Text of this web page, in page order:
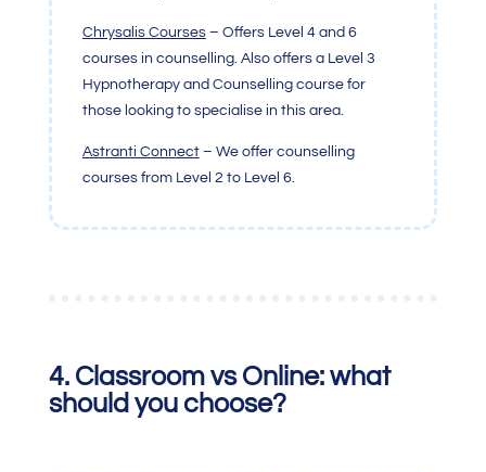
Chrysalis Courses – Offers Level 4 and 6
courses in counselling. Also offers a Level 3
Hypnotherapy and Counselling course for
those looking to specialise in this area.
Astranti Connect– We offer counselling
courses from Level 2 to Level 6.
4. Classroom vs Online: what
should you choose?